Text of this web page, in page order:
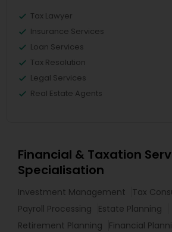
Tax Lawyer
Insurance Services
Loan Services
Tax Resolution
Legal Services
Real Estate Agents
Financial & Taxation
Specialisation
Investment Management
Tax
Payroll Processing
Estate Planning
Retirement Planning
Financial